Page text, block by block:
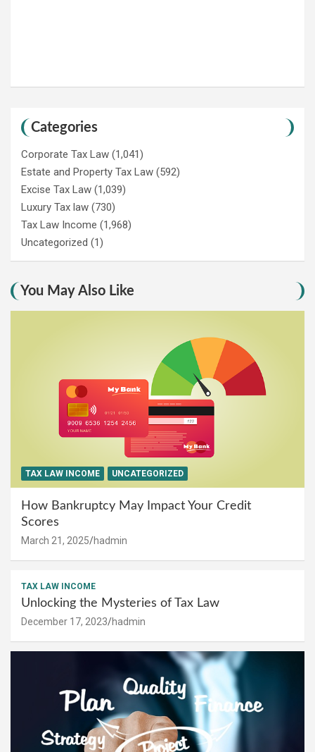
Categories
Corporate Tax Law (1,041)
Estate and Property Tax Law (592)
Excise Tax Law (1,039)
Luxury Tax law (730)
Tax Law Income (1,968)
Uncategorized (1)
You May Also Like
TAX LAW INCOME UNCATEGORIZED
How Bankruptcy May Impact Your Credit
Scores
March 21, 2025 hadmin
TAX LAW INCOME
Unlocking the Mysteries of Tax Law
December 17, 2023 hadmin